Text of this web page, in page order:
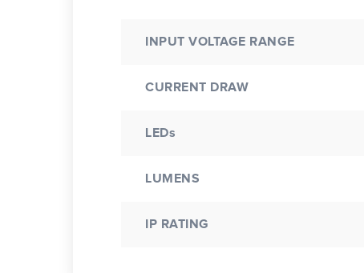
INPUT VOLTAGE RANGE
CURRENT DRAW
LEDs
LUMENS
IP RATING